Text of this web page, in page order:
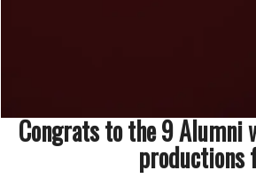
Congrats to the 9 Alumni
productions